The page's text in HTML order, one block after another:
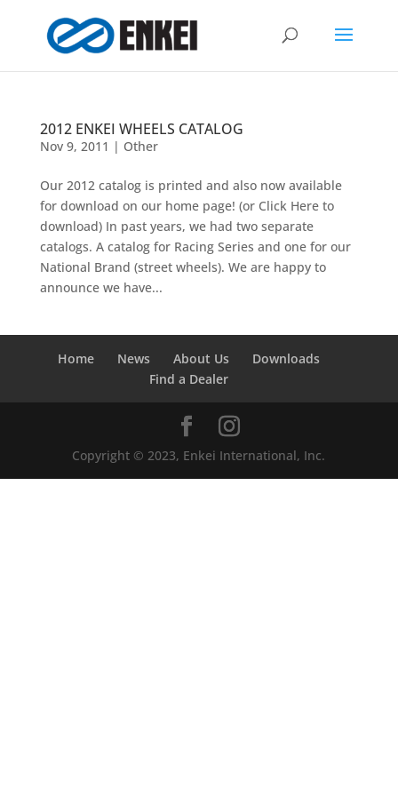
2012 ENKEI WHEELS CATALOG
Nov 9, 2011 | Other
Our 2012 catalog is printed and also now available
for download on our home page! (or Click Here to
download) In past years, we had two separate
catalogs. A catalog for Racing Series and one for our
National Brand (street wheels). We are happy to
announce we have...
Home News About Us
Downloads
Find a Dealer
Copyright © 2023, Enkei International, Inc.